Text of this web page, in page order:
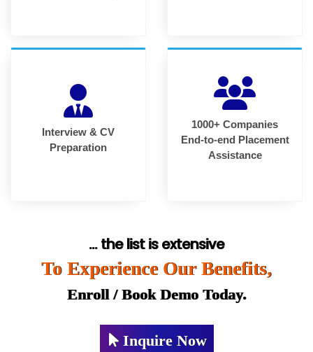
Interview & CV
Preparation
1000+ Companies
End-to-end Placement
Assistance
... the list is extensive
To Experience Our Benefits,
Enroll / Book Demo Today.
Inquire Now